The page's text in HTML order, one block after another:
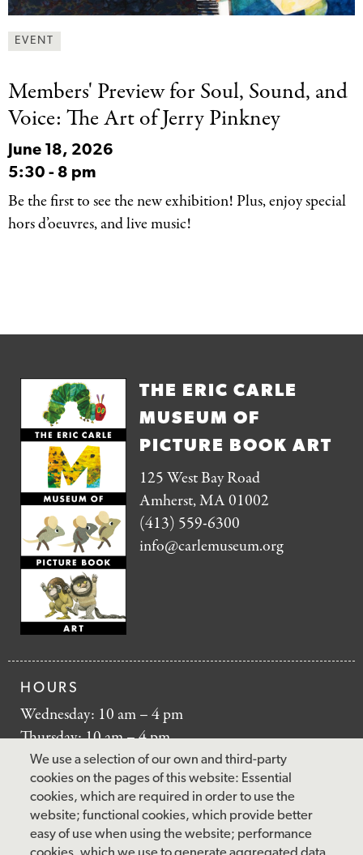
We use a selection of our own and third-party
cookies on the pages of this website: Essential
cookies, which are required in order to use the
website; functional cookies, which provide better
easy of use when using the website; performance
EVENT
Members' Preview forSoul, Sound, and
Voice: The Art of Jerry Pinkney
June 18, 2026
5:30 - 8 pm
Be the first to see the new exhibition! Plus, enjoy special
hors d’oeuvres, and live music!
THE ERIC CARLE
MUSEUM OF
PICTURE BOOK ART
125 West Bay Road
Amherst, MA 01002
(413) 559-6300
info@carlemuseum.org
HOURS
Wednesday: 10 am – 4 pm
Thursday: 10 am – 4 pm
Friday: 10 am – 4 pm
Saturday: 10 am – 5 pm
Sunday: 12 pm – 5 pm
Closed: Monday – Tuesday